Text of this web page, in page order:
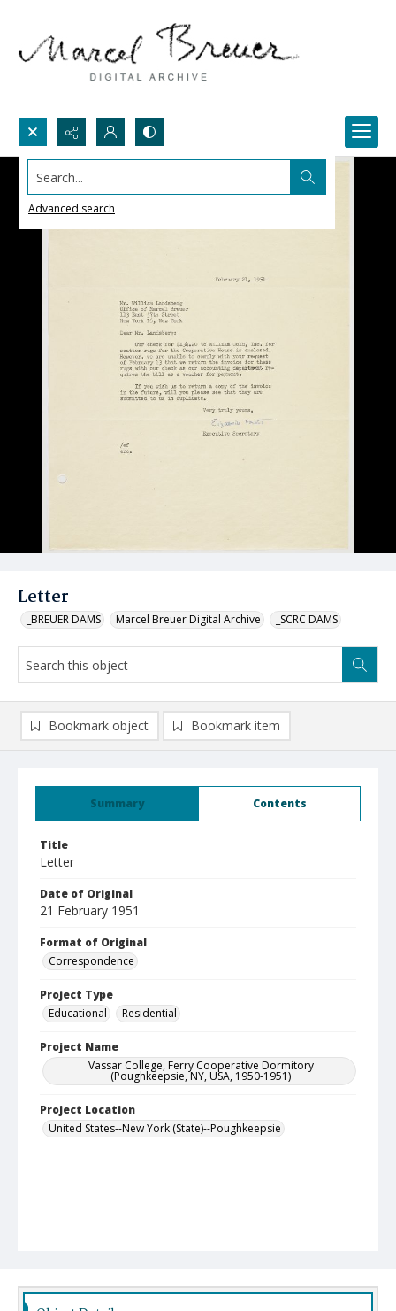
Search...
Advanced search
Letter
_BREUER DAMS Marcel Breuer Digital Archive _SCRC DAMS
Summary Contents
Title
Letter
Date of Original
21 February 1951
Format of Original
Correspondence
Project Type
Educational
Residential
Project Name
Vassar College, Ferry Cooperative Dormitory
(Poughkeepsie, NY, USA, 1950-1951)
Project Location
United States--New York (State)--Poughkeepsie
Bookmark object Bookmark item